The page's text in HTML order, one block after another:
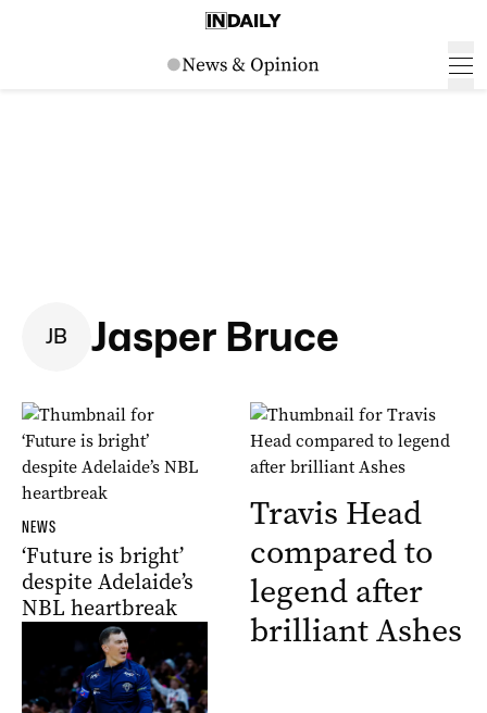
JB Jasper Bruce
NEWS
‘Future is bright’
despite Adelaide’s
NBL heartbreak
Travis Head
compared to
legend after
brilliant Ashes